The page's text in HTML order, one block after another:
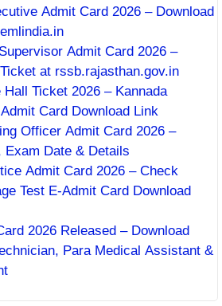
Admit Card 2026 – Download
Admit Card 2026 –
at rssb.rajasthan.gov.in
Hall Ticket 2026 – Kannada
Card Download Link
Officer Admit Card 2026 –
Exam Date & Details
Admit Card 2026 – Check
Test E-Admit Card Download
2026 Released – Download
Para Medical Assistant &